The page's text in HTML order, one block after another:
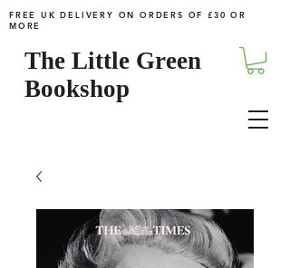
The Little Green
Bookshop
FREE UK DELIVERY ON ORDERS OF £30 OR
MORE